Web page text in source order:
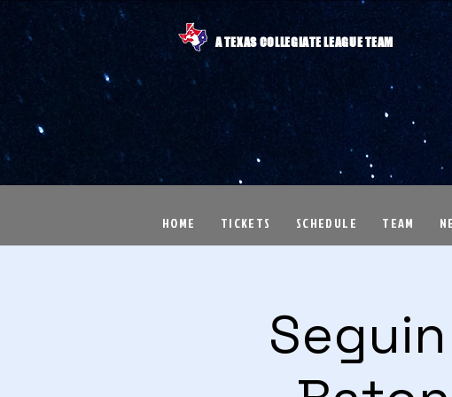
A TEXAS COLLEGIATE LEAGUE TEAM
HOME TICKETS SCHEDULE TEAM